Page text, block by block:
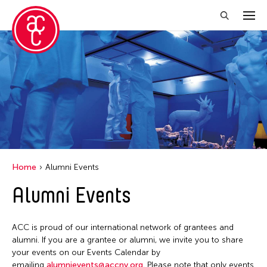
Close Filter
Location
Aomori -City Japan
Japan
Massachusetts
Philippines
Taiwan
Grantee(s)
Aki Inomata
Clara Ma
Ea Torrado
Jau-lan Guo
Exhibition
Performance
Filter Events
August 2026
S
M T W T
Home Alumni Events
Alumni Events
ACC is proud of our international network of grantees and
alumni. If you are a grantee or alumni, we invite you to share
your events on our Events Calendar by
emailing alumnievents@accny.org. Please note that only events